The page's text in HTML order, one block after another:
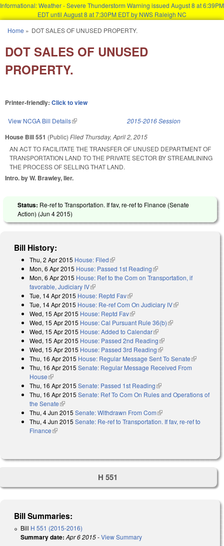
Informational: Weather - Severe Thunderstorm Warning issued August 8 at 6:39PM
EDT until August 8 at 7:30PM EDT by NWS Raleigh NC
You are here
Home » DOT SALES OF UNUSED PROPERTY.
DOT SALES OF UNUSED
PROPERTY.
Printer-friendly: Click to view
View NCGA Bill Details(link is external) 2015-2016 Session
House Bill 551 (Public) Filed Thursday, April 2, 2015
AN ACT TO FACILITATE THE TRANSFER OF UNUSED DEPARTMENT OF
TRANSPORTATION LAND TO THE PRIVATE SECTOR BY STREAMLINING
THE PROCESS OF SELLING THAT LAND.
Intro. by W. Brawley, Iler.
Status: Re-ref to Transportation. If fav, re-ref to Finance (Senate
Action) (Jun 4 2015)
Bill History:
Thu, 2 Apr 2015 House: Filed(link is external)
Mon, 6 Apr 2015 House: Passed 1st Reading(link is external)
Mon, 6 Apr 2015 House: Ref to the Com on Transportation, if
favorable, Judiciary IV(link is external)
Tue, 14 Apr 2015 House: Reptd Fav(link is external)
Tue, 14 Apr 2015 House: Re-ref Com On Judiciary IV(link is
Wed, 15 Apr 2015 House: Reptd Fav(link is external)
Wed, 15 Apr 2015 House: Cal Pursuant Rule 36(b)(link is external)
Wed, 15 Apr 2015 House: Added to Calendar(link is external)
Wed, 15 Apr 2015 House: Passed 2nd Reading(link is external)
Wed, 15 Apr 2015 House: Passed 3rd Reading(link is external)
Thu, 16 Apr 2015 House: Regular Message Sent To Senate(link is
external)
Thu, 16 Apr 2015 Senate: Regular Message Received From
House(link is external)
Thu, 16 Apr 2015 Senate: Passed 1st Reading(link is external)
Thu, 16 Apr 2015 Senate: Ref To Com On Rules and Operations of
the Senate(link is external)
Thu, 4 Jun 2015 Senate: Withdrawn From Com(link is external)
Thu, 4 Jun 2015 Senate: Re-ref to Transportation. If fav, re-ref to
Finance(link is external)
H 551
Bill Summaries:
Bill H 551 (2015-2016)
Summary date: Apr 6 2015-View Summary